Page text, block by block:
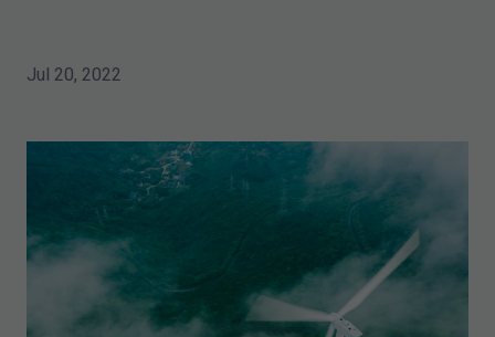
Jul 20, 2022